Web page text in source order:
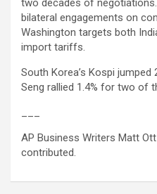
two decades of
bilateral engagements on
Washington targets both
import tariffs.
South Korea’s Kospi jumped
Seng rallied 1.4% for two of
AP Business Writers Matt
contributed.